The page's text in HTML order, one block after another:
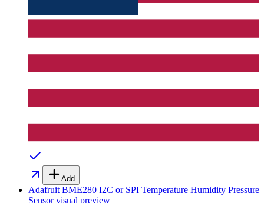
Add
Adafruit BME280 I2C or SPI Temperature Humidity Pressure
Sensorvisual preview